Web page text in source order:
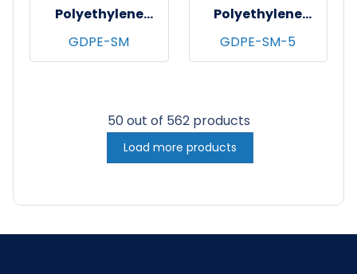
Polyethylene
Gloves, Powder-
Free, 100x100,
GDPE-SM
Polyethylene
High-Density
Gloves, Powder-
GDPE-SM-5
50 out of 562 products
Load more products